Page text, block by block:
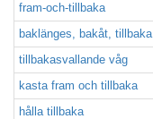
fram-och-tillbaka
baklänges, bakåt, tillbaka
tillbakasvallande våg
kasta fram och tillbaka
hålla tillbaka